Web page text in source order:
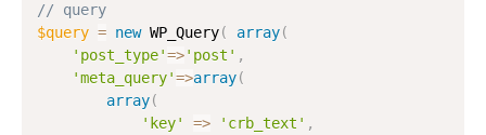
// query
$query = new WP_Query( array(
'post_type'=>'post' ,
'meta_query'=>array(
array(
'key'
=> 'crb_text' ,